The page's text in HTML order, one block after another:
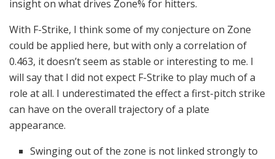
insight on what drives Zone% for hitters.
With F-Strike, I think some of my conjecture on Zone
could be applied here, but with only a correlation of
0.463, it doesn’t seem as stable or interesting to me. I
will say that I did not expect F-Strike to play much of a
role at all. I underestimated the effect a first-pitch strike
can have on the overall trajectory of a plate
appearance.
Swinging out of the zone is not linked strongly to